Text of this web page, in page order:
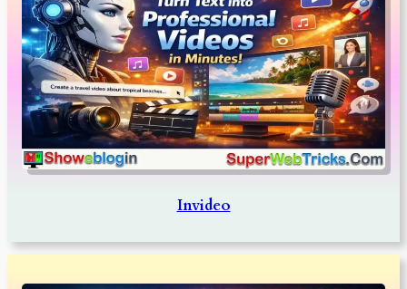
Invideo